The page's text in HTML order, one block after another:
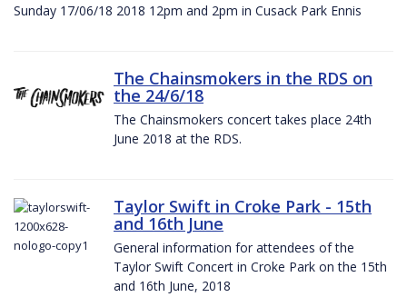
Sunday 17/06/18 2018 12pm and 2pm in Cusack Park Ennis
The Chainsmokers in the RDS on
the 24/6/18
The Chainsmokers concert takes place 24th
June 2018 at the RDS.
Taylor Swift in Croke Park - 15th
and 16th June
General information for attendees of the
Taylor Swift Concert in Croke Park on the 15th
and 16th June, 2018